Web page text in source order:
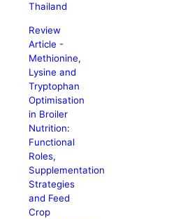
Thailand
Review
Article -
Methionine,
Lysine and
Tryptophan
Optimisation
in Broiler
Nutrition:
Functional
Roles,
Supplementation
Strategies
and Feed
Crop